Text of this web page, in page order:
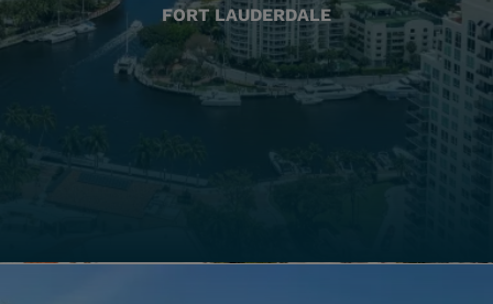
FORT LAUDERDALE